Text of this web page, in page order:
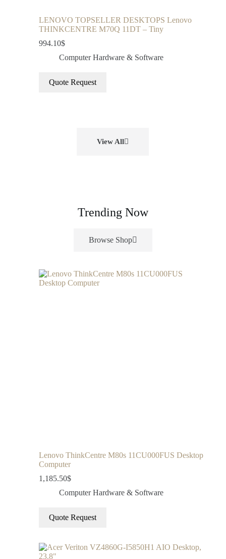
LENOVO TOPSELLER DESKTOPS Lenovo
THINKCENTRE M70Q 11DT – Tiny
994.10$
Computer Hardware & Software
Quote Request
View All
Trending Now
Browse Shop
Lenovo ThinkCentre M80s 11CU000FUS Desktop
Computer
1,185.50$
Computer Hardware & Software
Quote Request